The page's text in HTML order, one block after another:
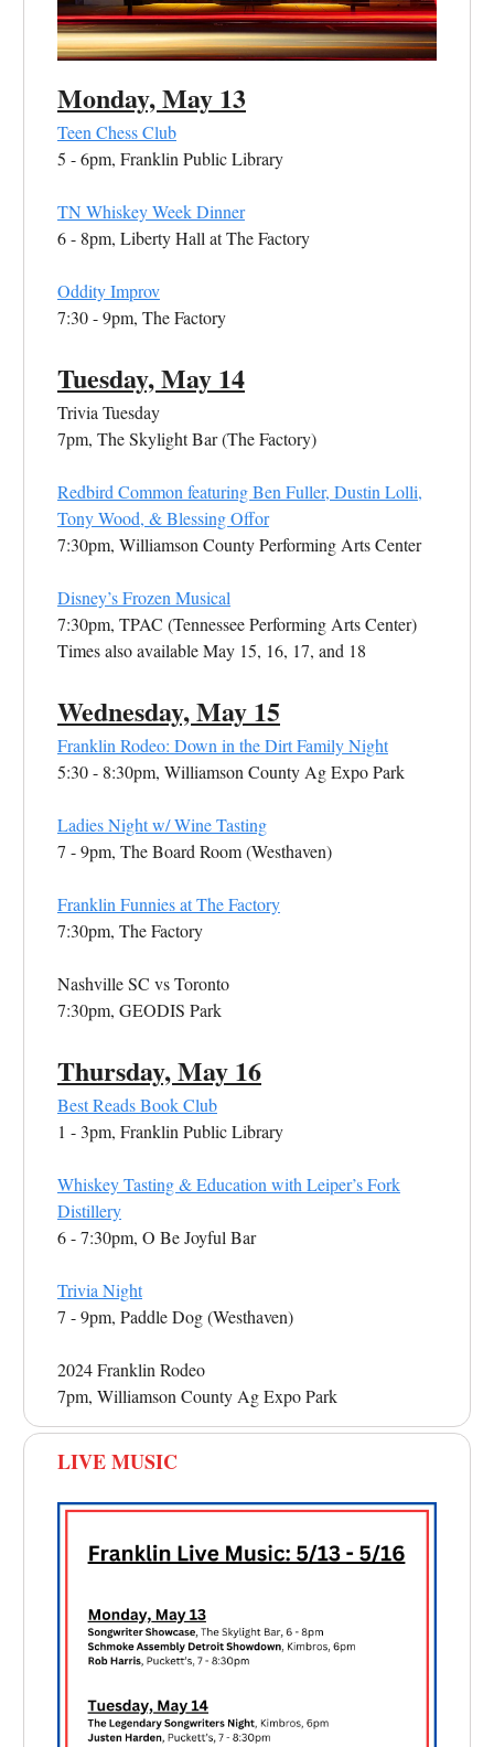
Monday, May 13
Teen Chess Club
5 - 6pm, Franklin Public Library
TN Whiskey Week Dinner
6 - 8pm, Liberty Hall at The Factory
Oddity Improv
7:30 - 9pm, The Factory
Tuesday, May 14
Trivia Tuesday
7pm, The Skylight Bar (The Factory)
Redbird Common featuring Ben Fuller, Dustin Lolli,
Tony Wood, & Blessing Offor
7:30pm, Williamson County Performing Arts Center
Disney’s Frozen Musical
7:30pm, TPAC (Tennessee Performing Arts Center)
Times also available May 15, 16, 17, and 18
Wednesday, May 15
Franklin Rodeo: Down in the Dirt Family Night
5:30 - 8:30pm, Williamson County Ag Expo Park
Ladies Night w/ Wine Tasting
7 - 9pm, The Board Room (Westhaven)
Franklin Funnies at The Factory
7:30pm, The Factory
Nashville SC vs Toronto
7:30pm, GEODIS Park
Thursday, May 16
Best Reads Book Club
1 - 3pm, Franklin Public Library
Whiskey Tasting & Education with Leiper’s Fork
Distillery
6 - 7:30pm, O Be Joyful Bar
Trivia Night
7 - 9pm, Paddle Dog (Westhaven)
2024 Franklin Rodeo
7pm, Williamson County Ag Expo Park
LIVE MUSIC